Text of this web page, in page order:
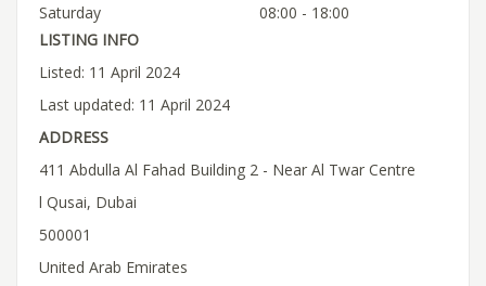
Saturday
08:00 - 18:00
LISTING INFO
Listed: 11 April 2024
Last updated: 11 April 2024
ADDRESS
411 Abdulla Al Fahad Building 2 - Near Al Twar Centre
l Qusai, Dubai
500001
United Arab Emirates